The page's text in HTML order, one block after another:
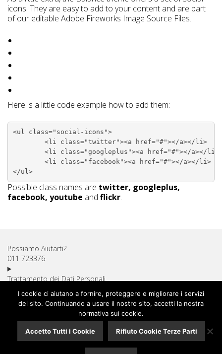
icons. They are easy to add to your content and are part
of our editable Adobe Fireworks Image Source Files.
Here is a little code example how to add them:
<ul class="social-icons">
Possible class names are twitter, googleplus,
facebook, youtube and flickr.
Possiamo Aiutarti?
011 723376
Trattamento dei Dati Personali
Utilizzo dei Cookie
Pagamenti Sicuri
Assistenza Clienti
I cookie ci aiutano a fornire, proteggere e migliorare i servizi
del sito. Continuando a usare il nostro sito, accetti la nostra
normativa sui cookie.
Accetto Tutti i Cookie Rifiuto Cookie Terze Parti